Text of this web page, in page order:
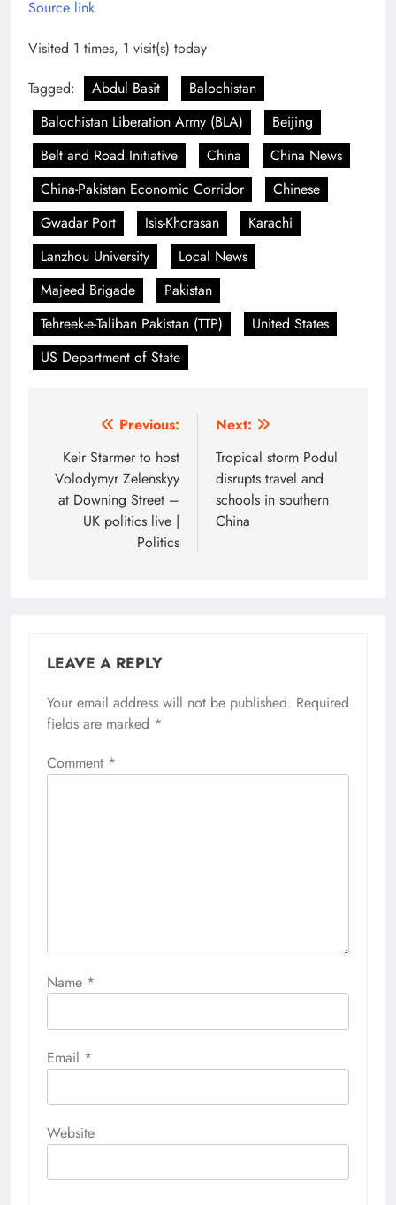
Source link
Visited 1 times, 1 visit(s) today
Tagged:
Abdul Basit
Balochistan
Balochistan Liberation Army (BLA)
Beijing
Belt and Road Initiative
China
China News
China-Pakistan Economic Corridor
Chinese
Gwadar Port
Isis-Khorasan
Karachi
Lanzhou University
Local News
Majeed Brigade
Pakistan
Tehreek-e-Taliban Pakistan (TTP)
United States
US Department of State
navigation
Previous:
Keir Starmer to host
Volodymyr Zelenskyy
at Downing Street –
UK politics live |
Politics
Next:
Tropical storm Podul
disrupts travel and
schools in southern
China
LEAVE A REPLY
Your email address will not be published. Required
fields are marked *
Comment *
Name *
Email *
Website